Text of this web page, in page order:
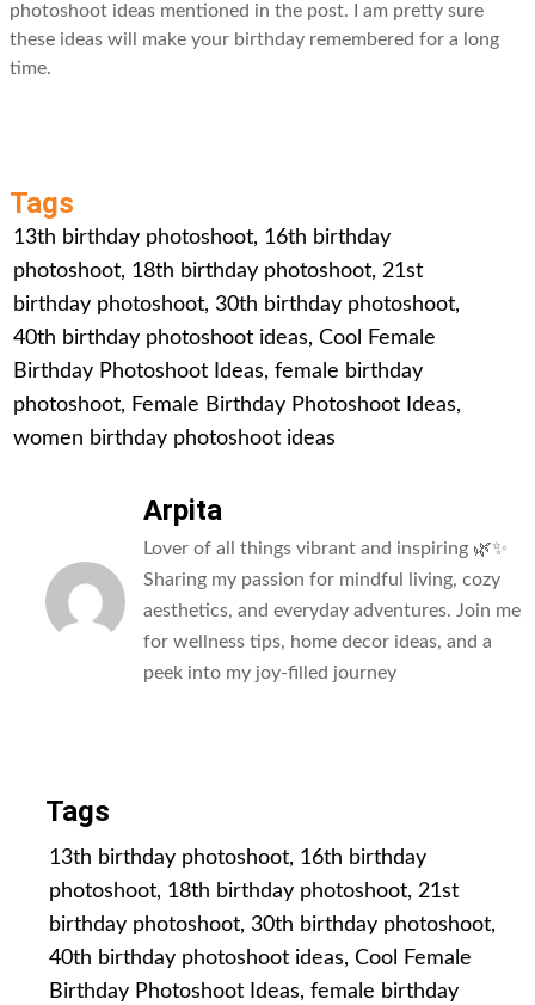
photoshoot ideas mentioned in the post. I am pretty sure
these ideas will make your birthday remembered for a long
time.
Tags
13th birthday photoshoot, 16th birthday
photoshoot, 18th birthday photoshoot, 21st
birthday photoshoot, 30th birthday photoshoot,
40th birthday photoshoot ideas, Cool Female
Birthday Photoshoot Ideas, female birthday
photoshoot, Female Birthday Photoshoot Ideas,
women birthday photoshoot ideas
Arpita
Lover of all things vibrant and inspiring 🌿✨
Sharing my passion for mindful living, cozy
aesthetics, and everyday adventures. Join me
for wellness tips, home decor ideas, and a
peek into my joy-filled journey
Tags
13th birthday photoshoot, 16th birthday
photoshoot, 18th birthday photoshoot, 21st
birthday photoshoot, 30th birthday photoshoot,
40th birthday photoshoot ideas, Cool Female
Birthday Photoshoot Ideas, female birthday